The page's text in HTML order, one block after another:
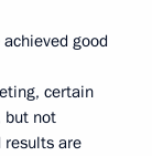
good
certain
but not
results are